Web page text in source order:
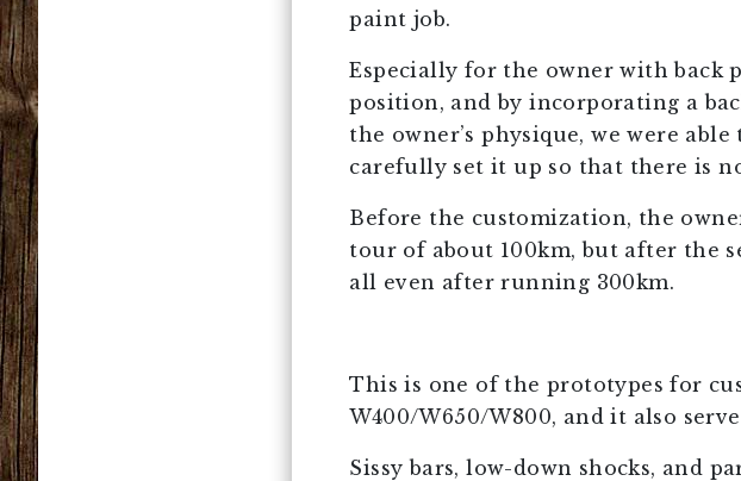
paint job.
Especially for the owner with back
position, and by incorporating a
the owner’s physique, we were
carefully set it up so that there is
Before the customization, the
tour of about 100km, but after the
all even after running 300km.
This is one of the prototypes for
W400/W650/W800, and it also
Sissy bars, low-down shocks, and